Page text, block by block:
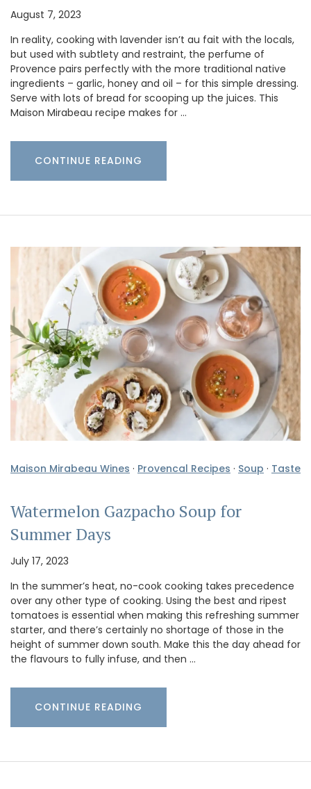
August 7, 2023
In reality, cooking with lavender isn’t au fait with the locals,
but used with subtlety and restraint, the perfume of
Provence pairs perfectly with the more traditional native
ingredients – garlic, honey and oil – for this simple dressing.
Serve with lots of bread for scooping up the juices. This
Maison Mirabeau recipe makes for …
CONTINUE READING
Maison Mirabeau Wines · Provencal Recipes · Soup · Taste
Watermelon Gazpacho Soup for
Summer Days
July 17, 2023
In the summer’s heat, no-cook cooking takes precedence
over any other type of cooking. Using the best and ripest
tomatoes is essential when making this refreshing summer
starter, and there’s certainly no shortage of those in the
height of summer down south. Make this the day ahead for
the flavours to fully infuse, and then …
CONTINUE READING